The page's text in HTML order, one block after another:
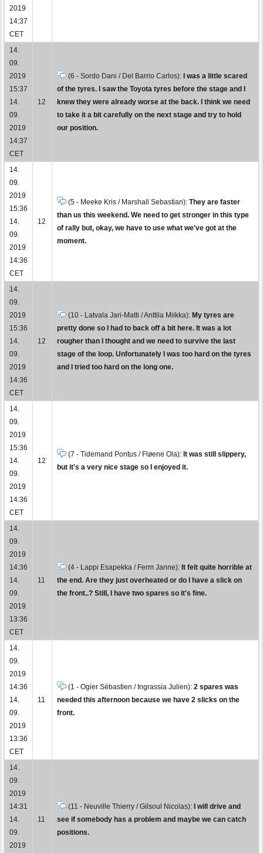
2019
14:37
CET
14.
09.
2019
15:37
14.
09.
2019
14:37
CET
12
(6 - Sordo Dani / Del Barrio Carlos):
I was a little scared
of the tyres. I saw the Toyota tyres before the stage and I
knew they were already worse at the back. I think we need
to take it a bit carefully on the next stage and try to hold
our position.
14.
09.
2019
15:36
14.
09.
2019
14:36
CET
12
(5 - Meeke Kris / Marshall Sebastian): They are faster
than us this weekend. We need to get stronger in this type
of rally but, okay, we have to use what we've got at the
moment.
14.
09.
2019
15:36
14.
09.
2019
14:36
CET
12
(10 - Latvala Jari-Matti / Anttila Miikka): My tyres are
pretty done so I had to back off a bit here. It was a lot
rougher than I thought and we need to survive the last
stage of the loop. Unfortunately I was too hard on the tyres
and I tried too hard on the long one.
14.
09.
2019
15:36
14.
09.
2019
14:36
CET
12
(7 - Tidemand Pontus / Fløene Ola): It was still slippery,
but it's a very nice stage so I enjoyed it.
14.
09.
2019
14:36
14.
09.
2019
13:36
CET
11
(4 - Lappi Esapekka / Ferm Janne): It felt quite horrible at
the end. Are they just overheated or do I have a slick on
the front..? Still, I have two spares so it's fine.
14.
09.
2019
14:36
14.
09.
2019
13:36
CET
11
(1 - Ogier Sébastien / Ingrassia Julien): 2 spares was
needed this afternoon because we have 2 slicks on the
front.
14.
09.
2019
14:31
14.
09.
2019
11
(11 - Neuville Thierry / Gilsoul Nicolas):
I will drive and
see if somebody has a problem and maybe we can catch
positions.